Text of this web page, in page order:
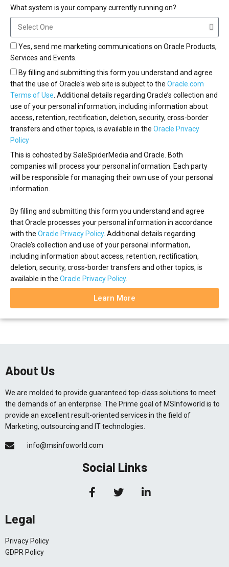
What system is your company currently running on?
Yes, send me marketing communications on Oracle Products,
Services and Events.
By filling and submitting this form you understand and agree
that the use of Oracle's web site is subject to the Oracle.com
Terms of Use. Additional details regarding Oracle’s collection and
use of your personal information, including information about
access, retention, rectification, deletion, security, cross-border
transfers and other topics, is available in the Oracle Privacy
Policy
This is cohosted by SaleSpiderMedia and Oracle. Both
companies will process your personal information. Each party
will be responsible for managing their own use of your personal
information.
By filling and submitting this form you understand and agree
that Oracle processes your personal information in accordance
with the Oracle Privacy Policy. Additional details regarding
Oracle’s collection and use of your personal information,
including information about access, retention, rectification,
deletion, security, cross-border transfers and other topics, is
available in the Oracle Privacy Policy.
Learn More
About Us
We are molded to provide guaranteed top-class solutions to meet
the demands of an enterprise. The Prime goal of MSInfoworld is to
provide an excellent result-oriented services in the field of
Marketing, outsourcing and IT technologies.
info@msinfoworld.com
Social Links
Legal
Privacy Policy
GDPR Policy